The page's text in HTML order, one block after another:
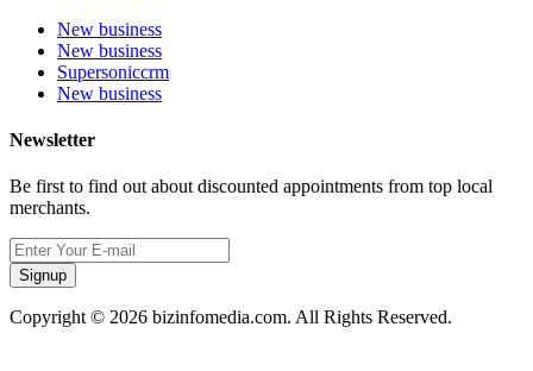
New business
New business
Supersoniccrm
New business
Newsletter
Be first to find out about discounted appointments from top local
merchants.
Signup
Copyright © 2026 bizinfomedia.com. All Rights Reserved.